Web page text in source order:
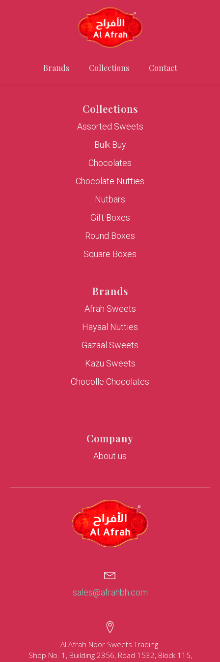
Brands Collections Contact
Collections
Assorted Sweets
Bulk Buy
Chocolates
Chocolate Nutties
Nutbars
Gift Boxes
Round Boxes
Square Boxes
Brands
Afrah Sweets
Hayaal Nutties
Gazaal Sweets
Kazu Sweets
Chocolle Chocolates
Company
About us
sales@afrahbh.com
Al Afrah Noor Sweets Trading
Shop No. 1, Building 2356, Road 1532, Block 115,